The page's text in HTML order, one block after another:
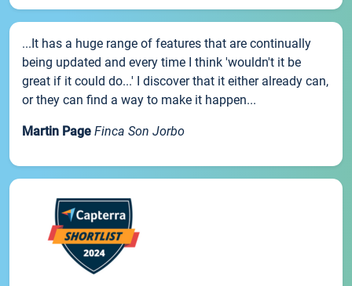
...It has a huge range of features that are continually
being updated and every time I think 'wouldn't it be
great if it could do...' I discover that it either already can,
or they can find a way to make it happen...
Martin Page Finca Son Jorbo